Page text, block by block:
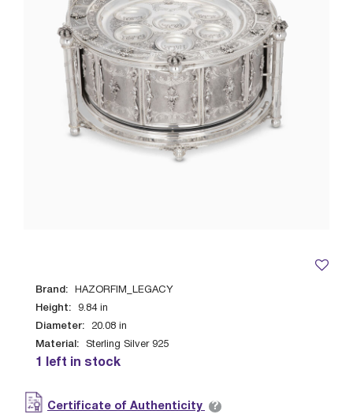
Brand: HAZORFIM_LEGACY
Height: 9.84 in
Diameter: 20.08 in
Material: Sterling Silver 925
1 left in stock
Certificate of Authenticity ?